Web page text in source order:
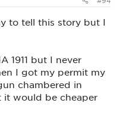
to tell this story but I
1911 but I never
I got my permit my
chambered in
it would be cheaper